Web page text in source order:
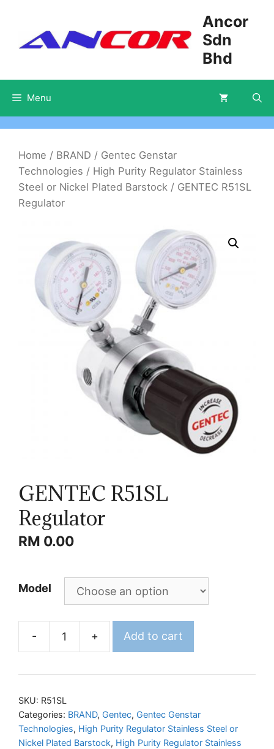
content
Ancor
Sdn
Bhd
Menu
Home / BRAND / Gentec Genstar
Technologies / High Purity Regulator Stainless
Steel or Nickel Plated Barstock / GENTEC R51SL
Regulator
GENTEC R51SL
Regulator
RM 0.00
Model
-
GENTEC
Regulator
+ Add to cart
SKU: R51SL
Categories: BRAND, Gentec, Gentec Genstar
Technologies, High Purity Regulator Stainless Steel or
Nickel Plated Barstock, High Purity Regulator Stainless